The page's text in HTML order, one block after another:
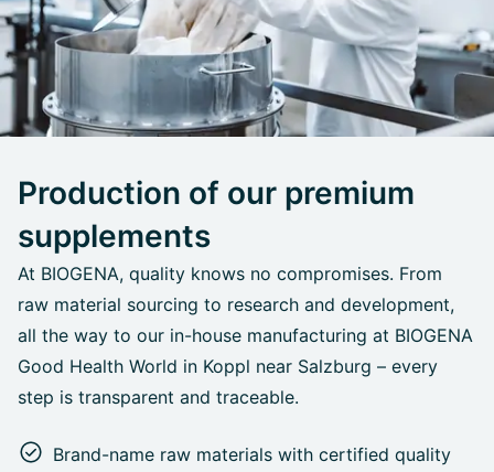
Production of our premium
supplements
At BIOGENA, quality knows no compromises. From
raw material sourcing to research and development,
all the way to our in-house manufacturing at BIOGENA
Good Health World in Koppl near Salzburg – every
step is transparent and traceable.
Brand-name raw materials with certified quality